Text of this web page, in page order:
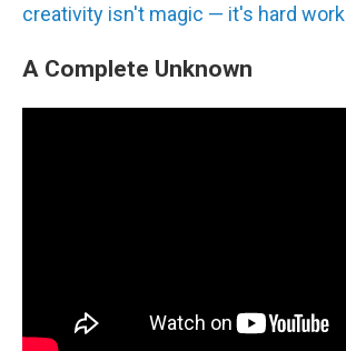
creativity isn't magic — it's hard work
A Complete Unknown